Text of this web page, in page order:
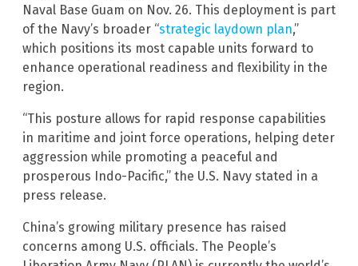
Naval Base Guam on Nov. 26. This deployment is part
of the Navy’s broader “strategic laydown plan,”
which positions its most capable units forward to
enhance operational readiness and flexibility in the
region.
“This posture allows for rapid response capabilities
in maritime and joint force operations, helping deter
aggression while promoting a peaceful and
prosperous Indo-Pacific,” the U.S. Navy stated in a
press release.
China’s growing military presence has raised
concerns among U.S. officials. The People’s